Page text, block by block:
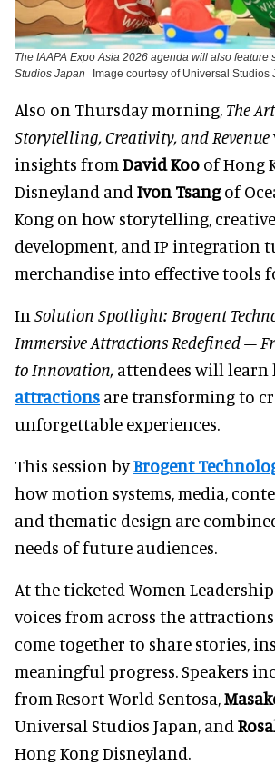
The IAAPA Expo Asia 2026 agenda will also feature
Studios Japan
Image courtesy of Universal Studios
Also on Thursday morning, The
Storytelling, Creativity, and Revenue
insights from David Koo of Hong
Disneyland and Ivon Tsangof
Kong on how storytelling,
development, and IP integration
merchandise into effective tools
In Solution Spotlight: Brogent
Immersive Attractions Redefined –
to Innovation, attendees will learn
attractions are transforming to
unforgettable experiences.
This session byBrogent
how motion systems, media,
and thematic design are
needs of future audiences.
At the ticketed Women
voices from across the
come together to share stories,
meaningful progress. Speakers
from Resort World Sentosa,
Universal Studios Japan, and
Hong Kong Disneyland.